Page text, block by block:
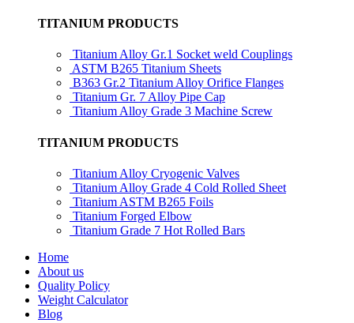
TITANIUM PRODUCTS
Titanium Alloy Gr.1 Socket weld Couplings
ASTM B265 Titanium Sheets
B363 Gr.2 Titanium Alloy Orifice Flanges
Titanium Gr. 7 Alloy Pipe Cap
Titanium Alloy Grade 3 Machine Screw
TITANIUM PRODUCTS
Titanium Alloy Cryogenic Valves
Titanium Alloy Grade 4 Cold Rolled Sheet
Titanium ASTM B265 Foils
Titanium Forged Elbow
Titanium Grade 7 Hot Rolled Bars
Home
About us
Quality Policy
Weight Calculator
Blog